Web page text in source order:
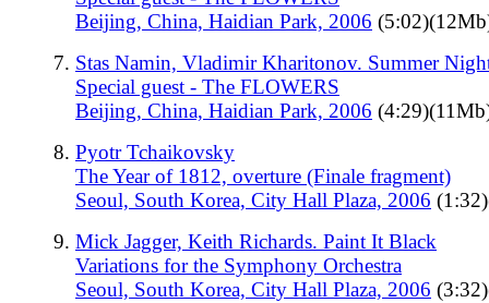
Beijing, China, Haidian Park, 2006
Stas Namin, Vladimir Kharitonov. Summer
Special guest - The FLOWERS
Beijing, China, Haidian Park, 2006
Pyotr Tchaikovsky
The Year of 1812, overture (Finale fragment)
Seoul, South Korea, City Hall Plaza, 2006
Mick Jagger, Keith Richards. Paint It Black
Variations for the Symphony Orchestra
Seoul, South Korea, City Hall Plaza, 2006